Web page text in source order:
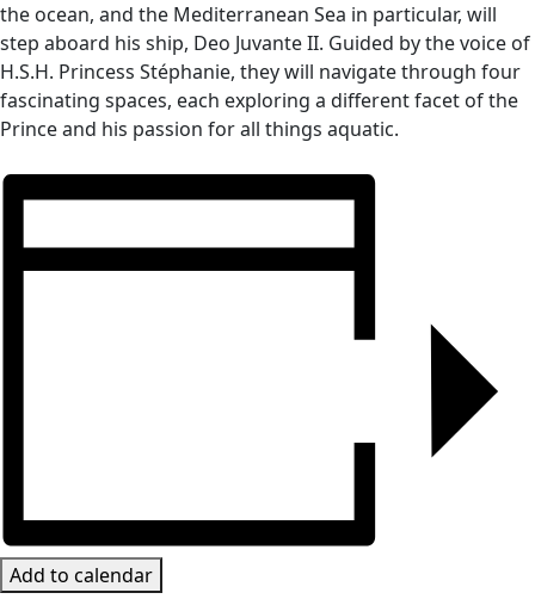
the ocean, and the Mediterranean Sea in particular, will
step aboard his ship, Deo Juvante II. Guided by the voice of
H.S.H. Princess Stéphanie, they will navigate through four
fascinating spaces, each exploring a different facet of the
Prince and his passion for all things aquatic.
Add to calendar